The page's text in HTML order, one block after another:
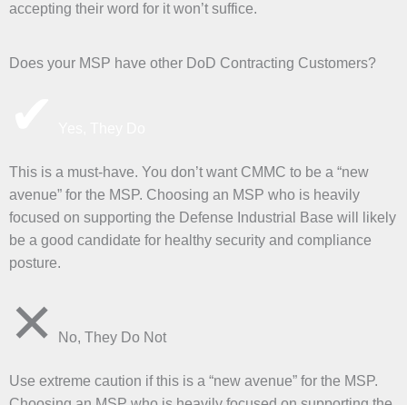
accepting their word for it won’t suffice.
Does your MSP have other DoD Contracting Customers?
This is a must-have. You don’t want CMMC to be a “new
avenue” for the MSP. Choosing an MSP who is heavily
focused on supporting the Defense Industrial Base will likely
be a good candidate for healthy security and compliance
posture.
✕ No, They Do Not
Use extreme caution if this is a “new avenue” for the MSP.